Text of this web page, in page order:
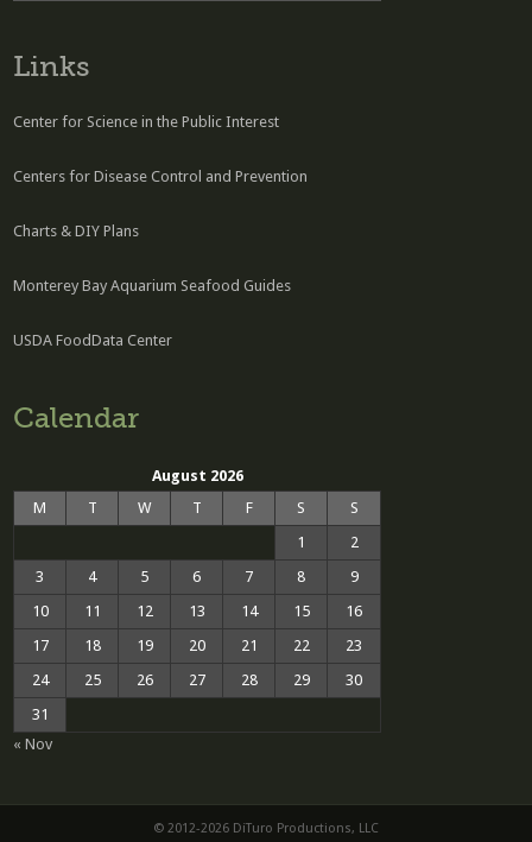
Links
Center for Science in the Public Interest
Centers for Disease Control and Prevention
Charts & DIY Plans
Monterey Bay Aquarium Seafood Guides
USDA FoodData Center
Calendar
August 2026
M
T W T F S
S
1
2
3
4 5 6 7 8
9
10
11 12 13 14 15
16
17
18 19 20 21 22
23
24
25 26 27 28 29
30
31
« Nov
© 2012-2026 DiTuro Productions, LLC